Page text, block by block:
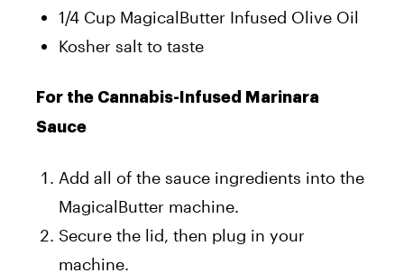
1/4 Cup MagicalButter Infused Olive Oil
Kosher salt to taste
For the Cannabis-Infused Marinara
Sauce
Add all of the sauce ingredients into the
MagicalButter machine.
Secure the lid, then plug in your
machine.